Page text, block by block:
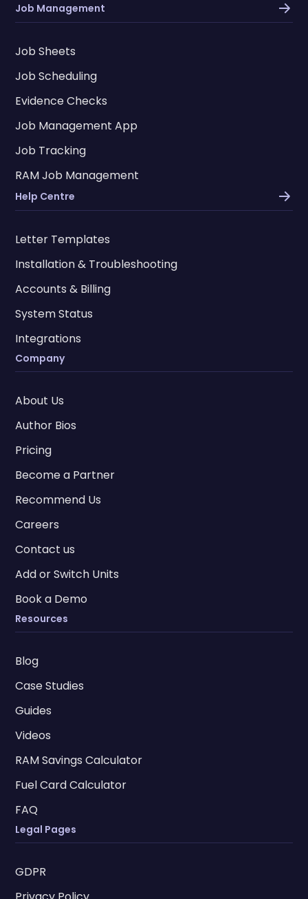
Job Management
Job Sheets
Job Scheduling
Evidence Checks
Job Management App
Job Tracking
RAM Job Management
Help Centre
Letter Templates
Installation & Troubleshooting
Accounts & Billing
System Status
Integrations
Company
About Us
Author Bios
Pricing
Become a Partner
Recommend Us
Careers
Contact us
Add or Switch Units
Book a Demo
Resources
Blog
Case Studies
Guides
Videos
RAM Savings Calculator
Fuel Card Calculator
FAQ
Legal Pages
GDPR